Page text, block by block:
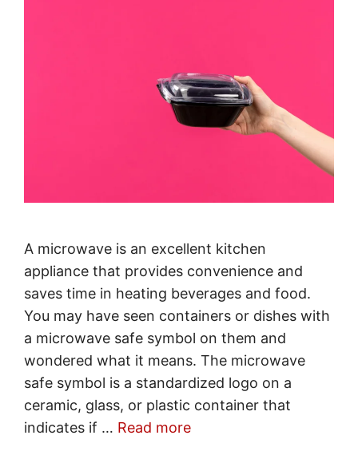
A microwave is an excellent kitchen
appliance that provides convenience and
saves time in heating beverages and food.
You may have seen containers or dishes with
a microwave safe symbol on them and
wondered what it means. The microwave
safe symbol is a standardized logo on a
ceramic, glass, or plastic container that
indicates if … Read more